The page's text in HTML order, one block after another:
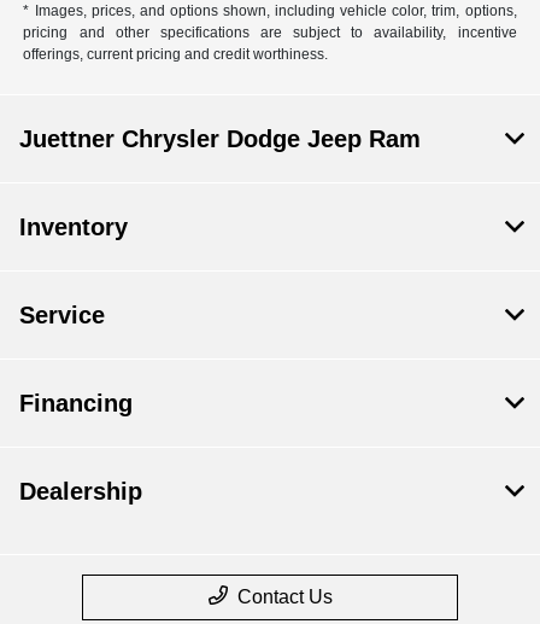
* Images, prices, and options shown, including vehicle color, trim, options,
pricing and other specifications are subject to availability, incentive
offerings, current pricing and credit worthiness.
Juettner Chrysler Dodge Jeep Ram
Inventory
Service
Financing
Dealership
Contact Us